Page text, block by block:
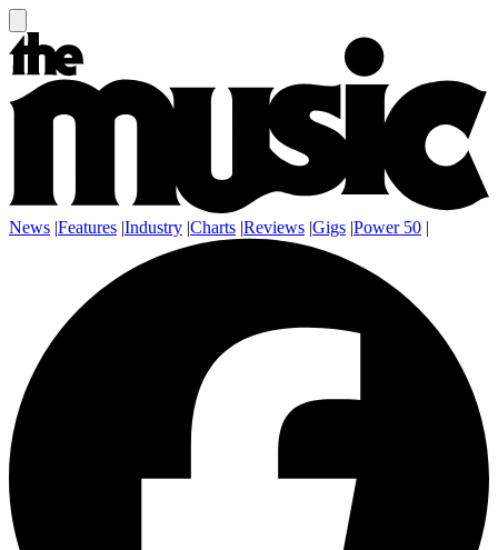
News |Features |Industry |Charts |Reviews |Gigs |Power 50 |